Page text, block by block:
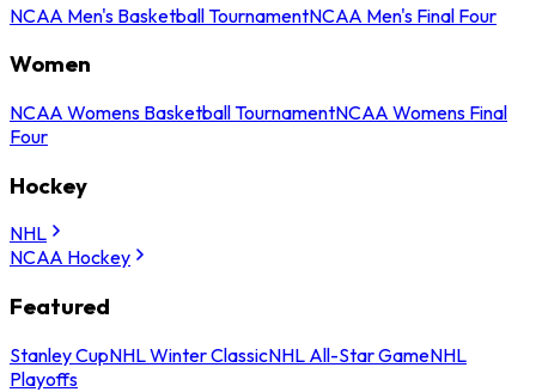
NCAA Men's Basketball TournamentNCAA Men's Final Four
Women
NCAA Womens Basketball TournamentNCAA Womens Final
Four
Hockey
NHL
NCAA Hockey
Featured
Stanley CupNHL Winter ClassicNHL All-Star GameNHL
Playoffs